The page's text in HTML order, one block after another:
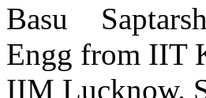
Engg from IIT
IIM Lucknow.